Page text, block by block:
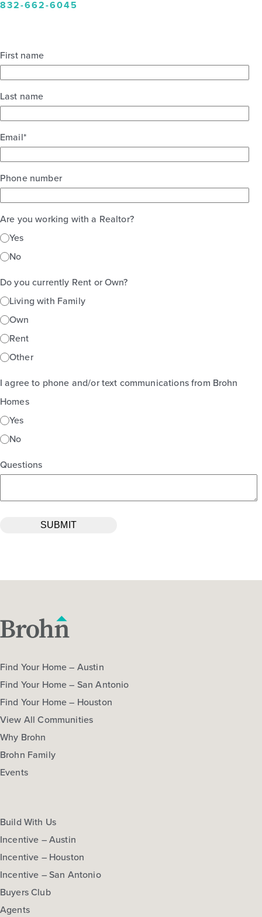
832-662-6045
First name
Last name
Email*
Phone number
Are you working with a Realtor?
Yes
No
Do you currently Rent or Own?
Living with Family
Own
Rent
Other
I agree to phone and/or text communications from Brohn
Homes
Yes
No
Questions
Find Your Home – Austin
Find Your Home – San Antonio
Find Your Home – Houston
View All Communities
Why Brohn
Brohn Family
Events
Build With Us
Incentive – Austin
Incentive – Houston
Incentive – San Antonio
Buyers Club
Agents